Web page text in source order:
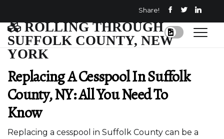
Share!
ROLLING THROUGH
SUFFOLK COUNTY, NEW
YORK
Replacing A Cesspool In Suffolk
County, NY: All You Need To
Know
Replacing a cesspool in Suffolk County can be a